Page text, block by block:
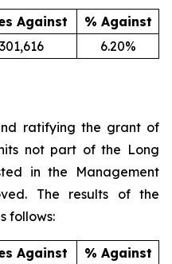
Against
% Against
301,616 6.20%
ratifying the grant of
not part of the Long
in the Management
The results of the
follows:
Against
% Against